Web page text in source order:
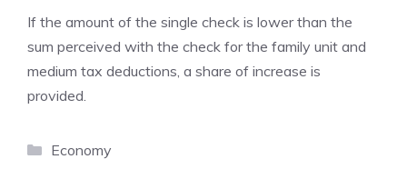
If the amount of the single check is lower than the
sum perceived with the check for the family unit and
medium tax deductions, a share of increase is
provided.
Categories
Economy